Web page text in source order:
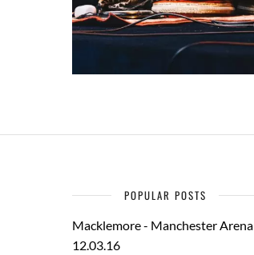
POPULAR POSTS
Macklemore - Manchester Arena
12.03.16